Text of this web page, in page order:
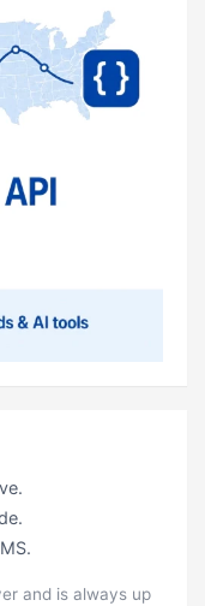
and is always up